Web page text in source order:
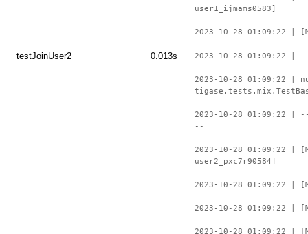
user1_ijmams0583]
2023-10-28 01:09:22 |
testJoinUser2 0.013s 2023-10-28 01:09:22 |
2023-10-28 01:09:22 |
2023-10-28
--
2023-10-28 01:09:22
user2_pxc7r90584]
2023-10-28 01:09:22 |
2023-10-28 01:09:22 |
2023-10-28 01:09:22 |